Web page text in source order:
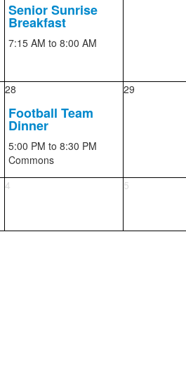
Senior Sunrise
Breakfast
7:15 AM to 8:00 AM
28
Football Team
Dinner
5:00 PM to 8:30 PM
Commons
29
4 5